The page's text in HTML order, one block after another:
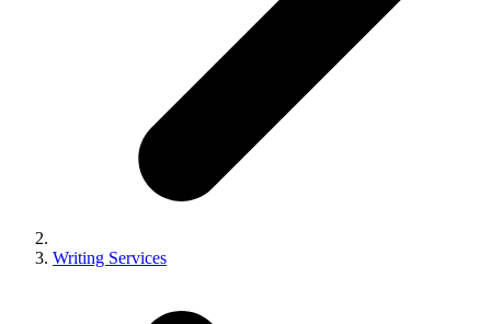
Writing Services